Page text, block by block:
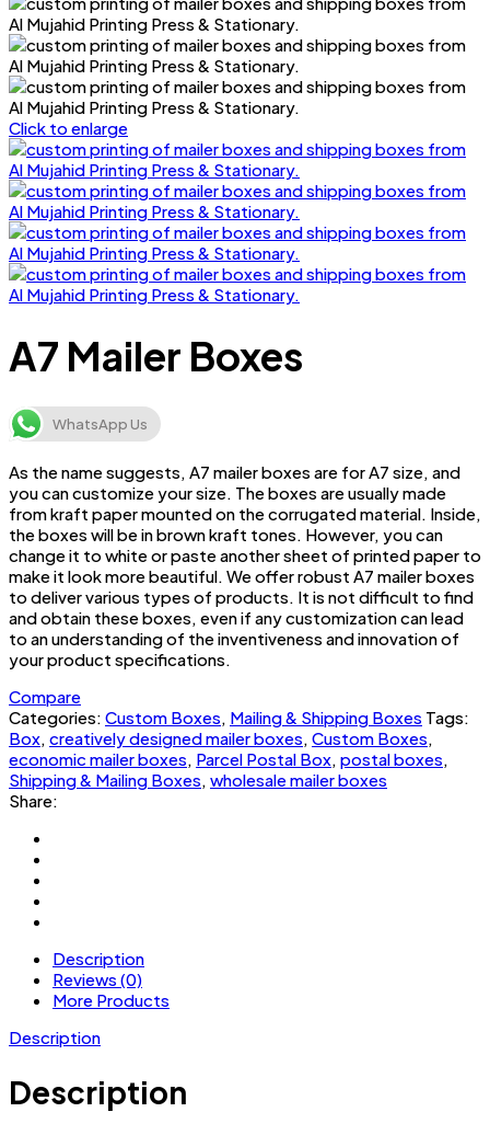
Click to enlarge
A7 Mailer Boxes
WhatsApp Us
As the name suggests, A7 mailer boxes are for A7 size, and
you can customize your size. The boxes are usually made
from kraft paper mounted on the corrugated material. Inside,
the boxes will be in brown kraft tones. However, you can
change it to white or paste another sheet of printed paper to
make it look more beautiful. We offer robust A7 mailer boxes
to deliver various types of products. It is not difficult to find
and obtain these boxes, even if any customization can lead
to an understanding of the inventiveness and innovation of
your product specifications.
Compare
Categories: Custom Boxes, Mailing & Shipping Boxes Tags:
Box, creatively designed mailer boxes, Custom Boxes,
economic mailer boxes, Parcel Postal Box, postal boxes,
Shipping & Mailing Boxes, wholesale mailer boxes
Share:
Description
Reviews (0)
More Products
Description
Description